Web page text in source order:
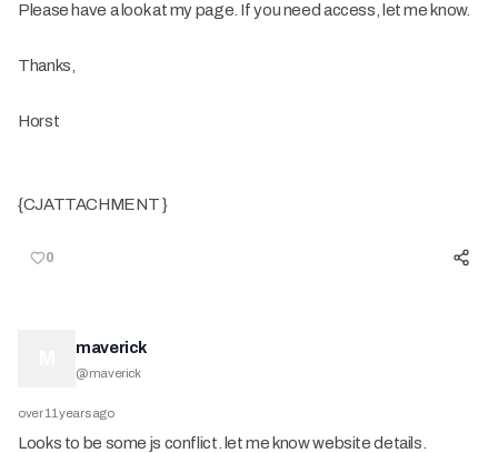
Please have a look at my page. If you need access, let me know.
Thanks,
Horst
{CJATTACHMENT }
0
maverick
@maverick
over 11 years ago
Looks to be some js conflict. let me know website details.